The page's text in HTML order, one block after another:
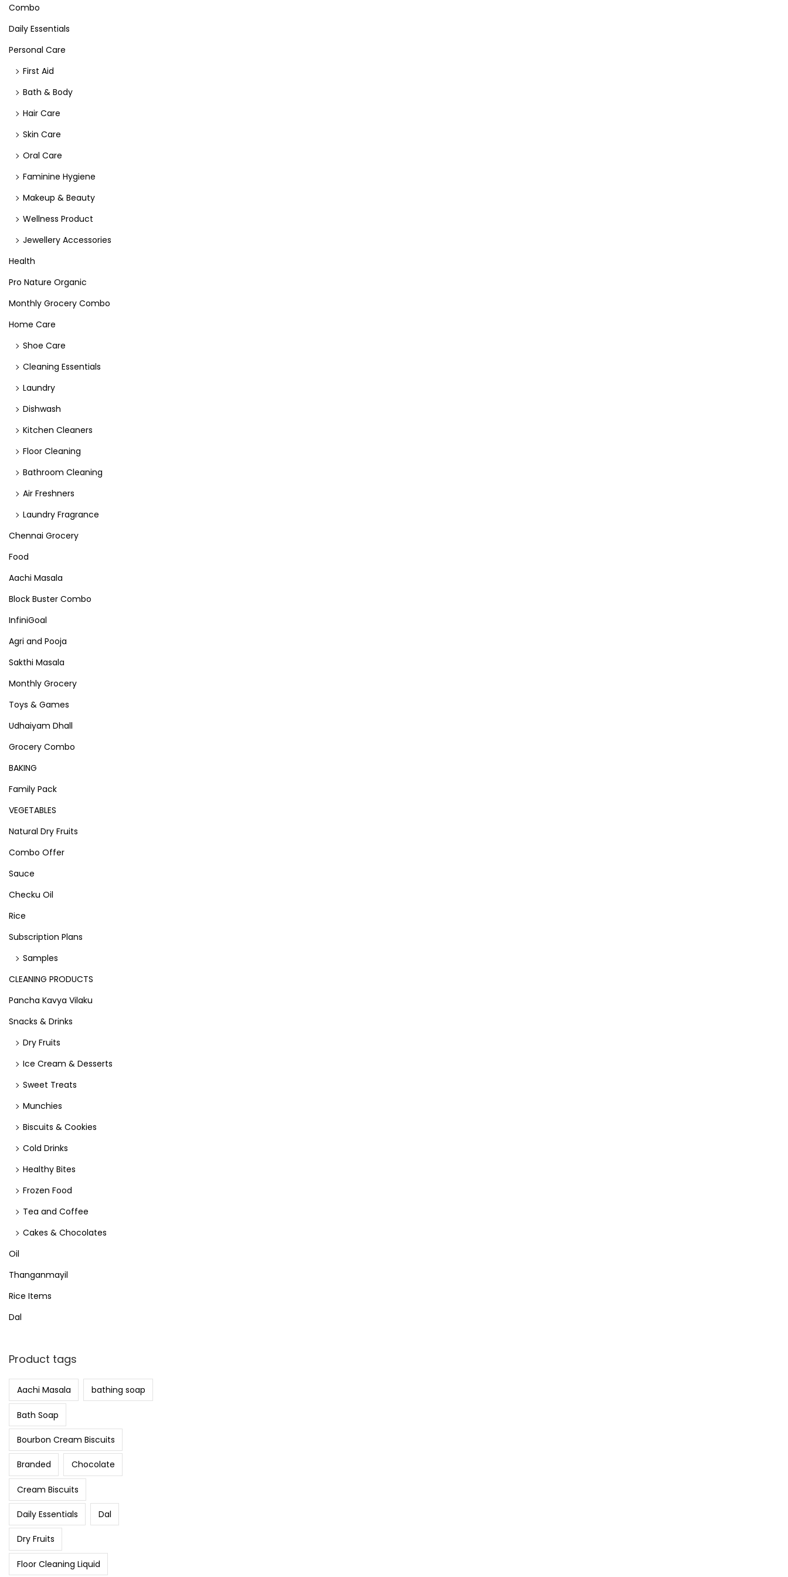
Combo
Daily Essentials
Personal Care
First Aid
Bath & Body
Hair Care
Skin Care
Oral Care
Faminine Hygiene
Makeup & Beauty
Wellness Product
Jewellery Accessories
Health
Pro Nature Organic
Monthly Grocery Combo
Home Care
Shoe Care
Cleaning Essentials
Laundry
Dishwash
Kitchen Cleaners
Floor Cleaning
Bathroom Cleaning
Air Freshners
Laundry Fragrance
Chennai Grocery
Food
Aachi Masala
Block Buster Combo
InfiniGoal
Agri and Pooja
Sakthi Masala
Monthly Grocery
Toys & Games
Udhaiyam Dhall
Grocery Combo
BAKING
Family Pack
VEGETABLES
Natural Dry Fruits
Combo Offer
Sauce
Checku Oil
Rice
Subscription Plans
Samples
CLEANING PRODUCTS
Pancha Kavya Vilaku
Snacks & Drinks
Dry Fruits
Ice Cream & Desserts
Sweet Treats
Munchies
Biscuits & Cookies
Cold Drinks
Healthy Bites
Frozen Food
Tea and Coffee
Cakes & Chocolates
Oil
Thanganmayil
Rice Items
Dal
Product tags
Aachi Masala bathing soap
Bath Soap
Bourbon Cream Biscuits
Branded Chocolate
Cream Biscuits
Daily Essentials Dal
Dry Fruits
Floor Cleaning Liquid